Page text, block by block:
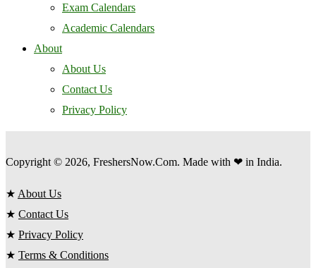
Exam Calendars
Academic Calendars
About
About Us
Contact Us
Privacy Policy
Copyright © 2026, FreshersNow.Com. Made with ❤ in India.
★ About Us
★ Contact Us
★ Privacy Policy
★ Terms & Conditions